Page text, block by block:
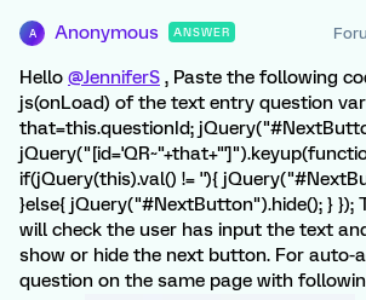
A Anonymous ANSWER
Hello @JenniferS , Paste the following
js(onLoad) of the text entry question var
that=this.questionId;
if(jQuery(this).val() != ''){
}else{ jQuery("#NextButton").hide(); } });
will check the user has input the text
show or hide the next button. For auto-
question on the same page with